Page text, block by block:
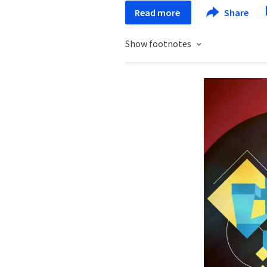
Read more Share
Show footnotes